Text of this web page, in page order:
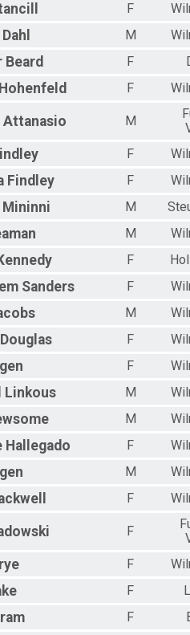
F
Dahl M
Beard F
Hohenfeld F
Attanasio M
F
Findley F
Mininni M
M
F
Sanders F
M
Douglas F
F
Linkous M
M
Hallegado F
M
F
F
F
F
F